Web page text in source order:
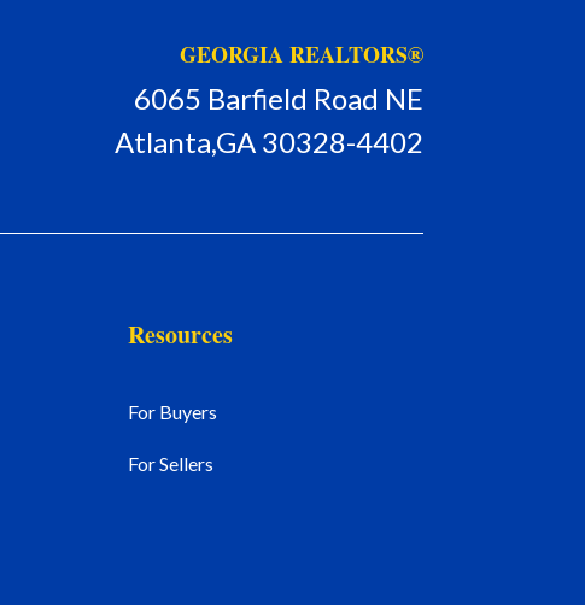
GEORGIA REALTORS®
6065 Barfield Road NE
Atlanta,GA 30328-4402
Resources
For Buyers
For Sellers